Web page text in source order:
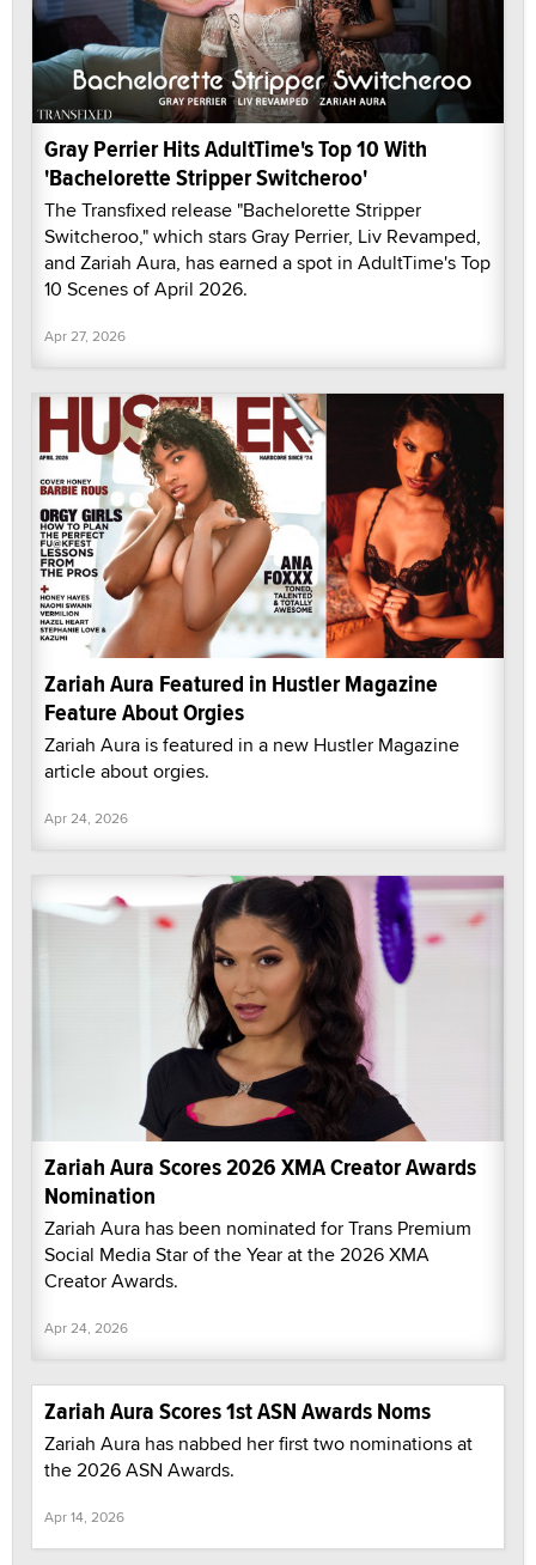
Gray Perrier Hits AdultTime's Top 10 With
'Bachelorette Stripper Switcheroo'
The Transfixed release "Bachelorette Stripper
Switcheroo," which stars Gray Perrier, Liv Revamped,
and Zariah Aura, has earned a spot in AdultTime's Top
10 Scenes of April 2026.
Apr 27, 2026
Zariah Aura Featured in Hustler Magazine
Feature About Orgies
Zariah Aura is featured in a new Hustler Magazine
article about orgies.
Apr 24, 2026
Zariah Aura Scores 2026 XMA Creator Awards
Nomination
Zariah Aura has been nominated for Trans Premium
Social Media Star of the Year at the 2026 XMA
Creator Awards.
Apr 24, 2026
Zariah Aura Scores 1st ASN Awards Noms
Zariah Aura has nabbed her first two nominations at
the 2026 ASN Awards.
Apr 14, 2026